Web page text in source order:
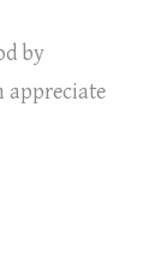
by
appreciate